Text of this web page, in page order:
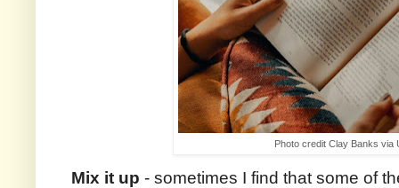
Photo credit Clay Banks via
Mix it up - sometimes I find that some of